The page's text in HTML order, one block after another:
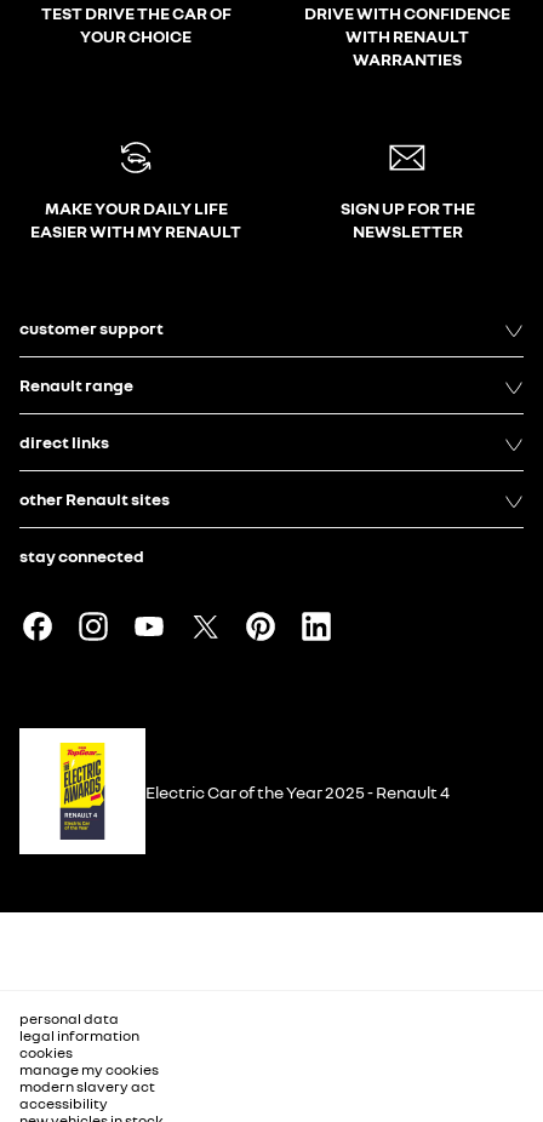
TEST DRIVE THE CAR OF
YOUR CHOICE
DRIVE WITH CONFIDENCE
WITH RENAULT
WARRANTIES
MAKE YOUR DAILY LIFE
EASIER WITH MY RENAULT
SIGN UP FOR THE
NEWSLETTER
customer support
Renault range
direct links
other Renault sites
stay connected
Electric Car of the Year 2025 - Renault 4
personal data
legal information
cookies
manage my cookies
modern slavery act
accessibility